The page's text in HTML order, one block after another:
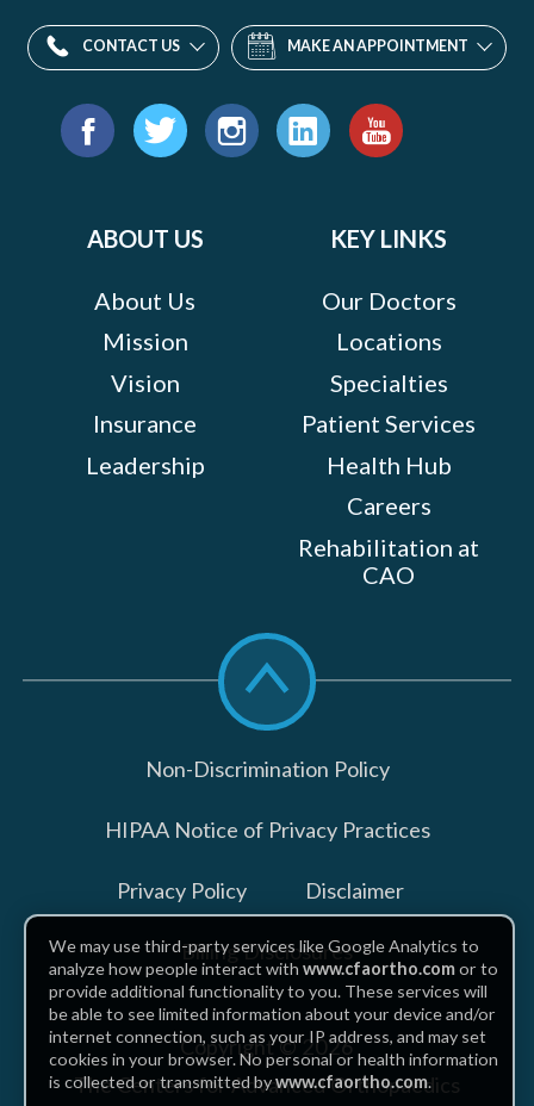
CONTACT US MAKE AN APPOINTMENT
Find
ABOUT US
About Us
Mission
Vision
Insurance
Leadership
KEY LINKS
Our Doctors
Locations
Specialties
Patient Services
Health Hub
Careers
Rehabilitation at
CAO
Scroll
to
top
Non-Discrimination Policy
HIPAA Notice of Privacy Practices
Privacy Policy Disclaimer
Billing Disclosures
Copyright © 2026
The Centers for Advanced Orthopaedics
We may use third-party services like Google Analytics to
analyze how people interact withwww.cfaortho.comor to
provide additional functionality to you. These services will
be able to see limited information about your device and/or
internet connection, such as your IP address, and may set
cookies in your browser. No personal or health information
is collected or transmitted bywww.cfaortho.com.